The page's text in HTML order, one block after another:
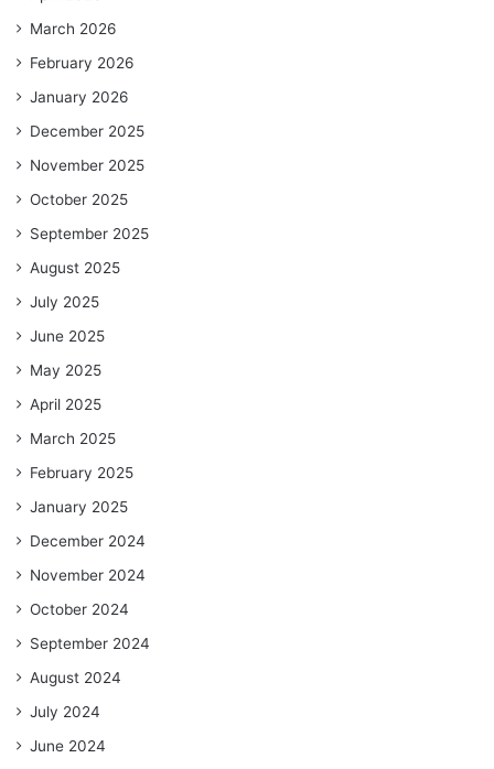
March 2026
February 2026
January 2026
December 2025
November 2025
October 2025
September 2025
August 2025
July 2025
June 2025
May 2025
April 2025
March 2025
February 2025
January 2025
December 2024
November 2024
October 2024
September 2024
August 2024
July 2024
June 2024